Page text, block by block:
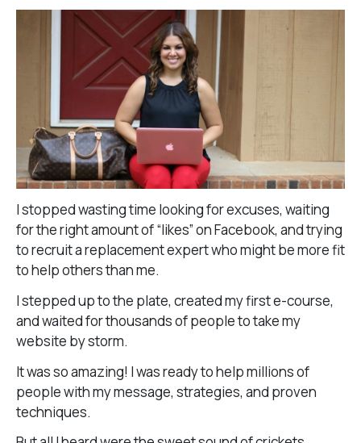
I stopped wasting time looking for excuses, waiting
for the right amount of “likes” on Facebook, and trying
to recruit a replacement expert who might be more fit
to help others than me.
I stepped up to the plate, created my first e-course,
and waited for thousands of people to take my
website by storm.
It was so amazing! I was ready to help millions of
people with my message, strategies, and proven
techniques.